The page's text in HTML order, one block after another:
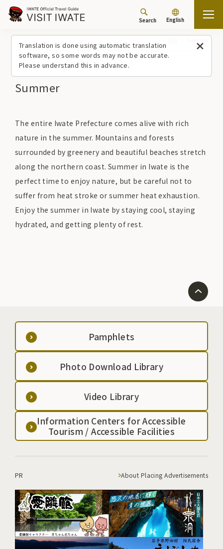
Translation is done using automatic translation
software, so some words may not be accurate.
Please understand this in advance.
Search English
Summer
The entire Iwate Prefecture comes alive with rich
nature in the summer. Mountains and forests
surrounded by greenery and beautiful beaches stretch
along the northern coast. Summer in Iwate is the
perfect time to enjoy nature, but be careful not to
suffer from heat stroke or summer heat exhaustion.
Enjoy the summer in Iwate by staying cool, staying
hydrated, and getting plenty of rest.
Pamphlets
Photo Download Library
Video Library
Information Centers for Accessible
Tourism / Accessible Facilities
PR About Placing Advertisements